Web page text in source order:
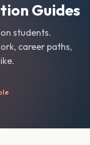
Guides
students.
career paths,